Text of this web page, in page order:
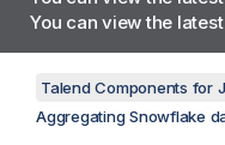
You can view the
Talend Components for
Aggregating Snowflake